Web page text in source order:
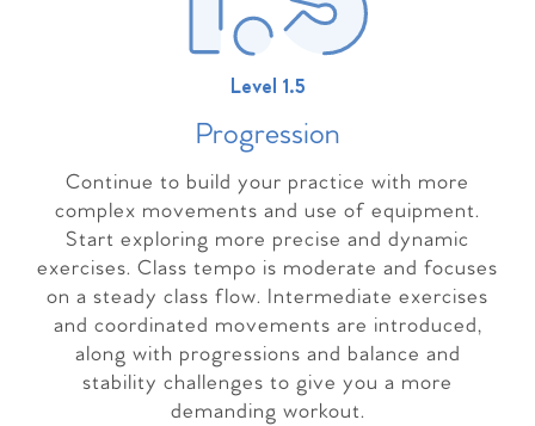
Level 1.5
Progression
Continue to build your practice with more
complex movements and use of equipment.
Start exploring more precise and dynamic
exercises. Class tempo is moderate and focuses
on a steady class flow. Intermediate exercises
and coordinated movements are introduced,
along with progressions and balance and
stability challenges to give you a more
demanding workout.